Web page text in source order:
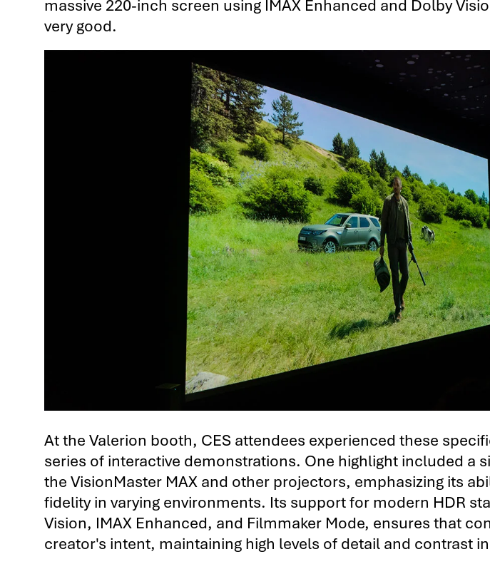
massive 220-inch screen using IMAX Enhanced and Dolby
very good.
At the Valerion booth, CES attendees experienced these
series of interactive demonstrations. One highlight included a
the VisionMaster MAX and other projectors, emphasizing its
fidelity in varying environments. Its support for modern HDR
Vision, IMAX Enhanced, and Filmmaker Mode, ensures that
creator's intent, maintaining high levels of detail and contrast